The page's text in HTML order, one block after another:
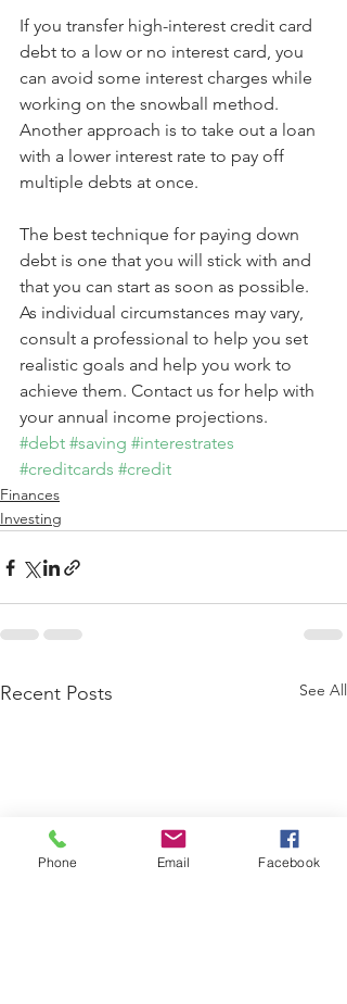
If you transfer high-interest credit card
debt to a low or no interest card, you
can avoid some interest charges while
working on the snowball method.
Another approach is to take out a loan
with a lower interest rate to pay off
multiple debts at once.
The best technique for paying down
debt is one that you will stick with and
that you can start as soon as possible.
As individual circumstances may vary,
consult a professional to help you set
realistic goals and help you work to
achieve them. Contact us for help with
your annual income projections.
#debt #saving #interestrates
#creditcards #credit
Finances
Investing
Recent Posts See All
Phone Email Facebook